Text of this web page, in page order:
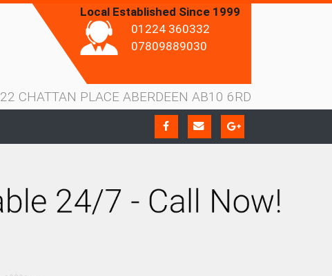
Local Established Since 1999
01224 360332
07809889030
22 CHATTAN PLACE ABERDEEN AB10 6RD